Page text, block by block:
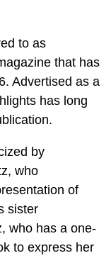
to as
that has
Advertised as a
has long
by
who
of
sister
who has a one-
to express her